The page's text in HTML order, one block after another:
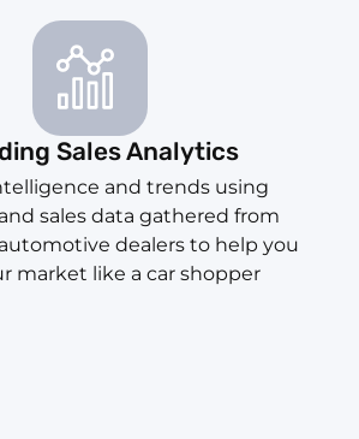
Sales Analytics
and trends using
sales data gathered from
dealers to help you
market like a car shopper